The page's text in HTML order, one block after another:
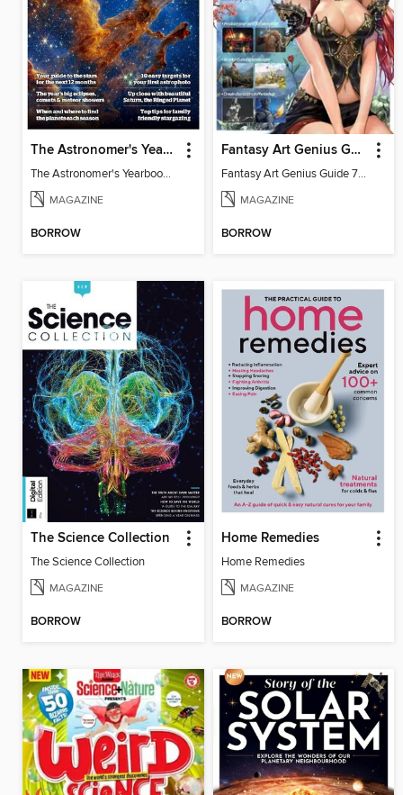
The Astronomer's Yearbook 2025
The Astronomer's Yearbook 2025
MAGAZINE
BORROW
Fantasy Art Genius Guide
Fantasy Art Genius Guide 7th Edition
MAGAZINE
BORROW
The Science Collection
The Science Collection
MAGAZINE
BORROW
Home Remedies
Home Remedies
MAGAZINE
BORROW